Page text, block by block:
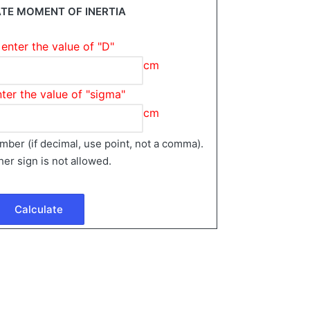
MOMENT OF INERTIA
the value of "D"
cm
the value of "sigma"
cm
(if decimal, use point, not a comma).
sign is not allowed.